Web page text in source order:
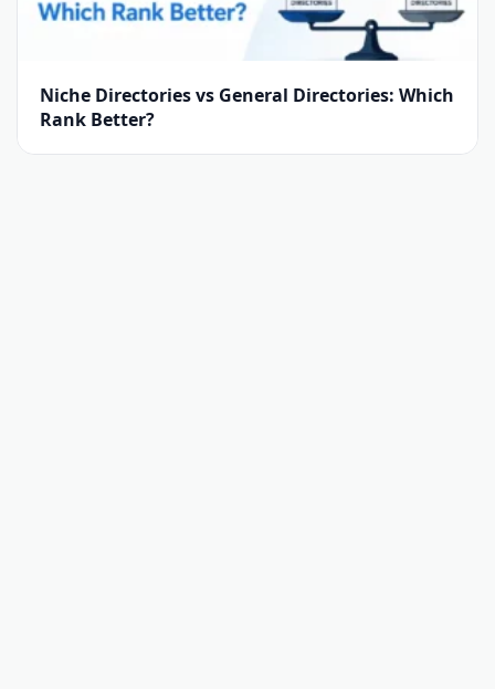
Niche Directories vs General Directories: Which
Rank Better?